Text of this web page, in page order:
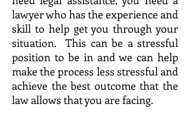
lawyer who has the experience and
skill to help get you through your
situation. This can be a stressful
position to be in and we can help
make the process less stressful and
achieve the best outcome that the
law allows that you are facing.